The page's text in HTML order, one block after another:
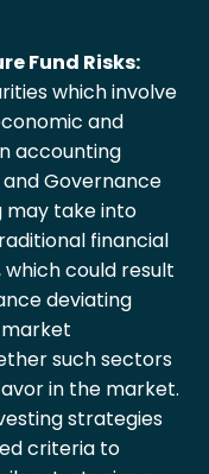
Fund Risks:
which involve
and
accounting
Governance
may take into
financial
could result
deviating
such sectors
in the market.
strategies
criteria to